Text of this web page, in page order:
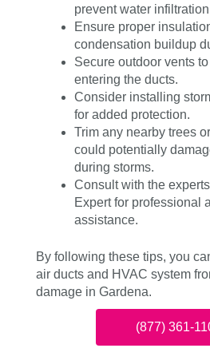
prevent water
Ensure proper
condensation buildup
Secure outdoor vents
entering the ducts.
Consider installing
for added protection.
Trim any nearby trees
could potentially
during storms.
Consult with the
Expert for professional
assistance.
By following these tips, you
air ducts and HVAC system
damage in Gardena.
(877) 361-